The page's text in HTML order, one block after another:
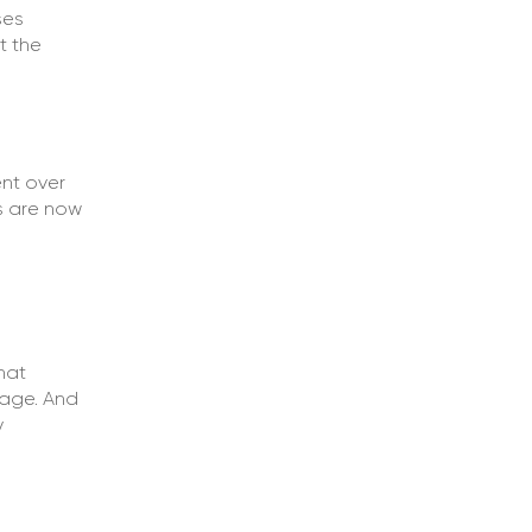
the
over
are now
And